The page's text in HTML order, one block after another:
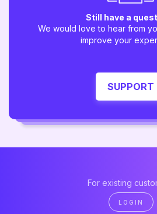
Still have a
We would love to hear from
improve your
SUPPORT
For existing
LOGIN